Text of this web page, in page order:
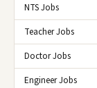
NTS Jobs
Teacher Jobs
Doctor Jobs
Engineer Jobs